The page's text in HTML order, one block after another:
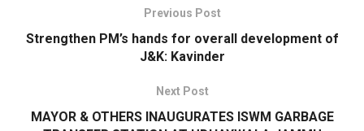
Previous Post
Strengthen PM’s hands for overall development of
J&K: Kavinder
Next Post
MAYOR & OTHERS INAUGURATES ISWM GARBAGE